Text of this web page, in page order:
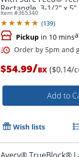
Order by
Rectangle, 3-1/2" x
400
Item #365340
(139)
Pickup in 10 mins
$54.99/BX ($0.14/
Add to
Wish lists